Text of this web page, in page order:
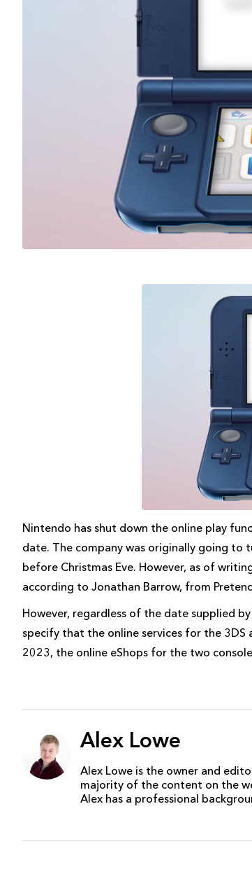
Nintendo has shut down the online play
date. The company was originally going to
before Christmas Eve. However, as of
according to Jonathan Barrow, from
However, regardless of the date supplied
specify that the online services for the 3DS
2023, the online eShops for the two
Alex Lowe
Alex Lowe is the owner and
majority of the content on the
Alex has a professional